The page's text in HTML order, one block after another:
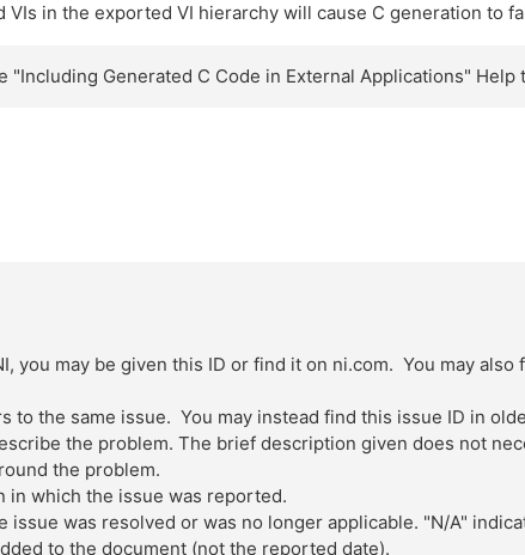
VIs in the exported VI hierarchy will cause C generation to
"Including Generated C Code in External Applications" Help
you may be given this ID or find it on ni.com. You may
to the same issue. You may instead find this issue ID in
the problem. The brief description given does not
the problem.
in which the issue was reported.
issue was resolved or was no longer applicable. "N/A"
to the document (not the reported date).